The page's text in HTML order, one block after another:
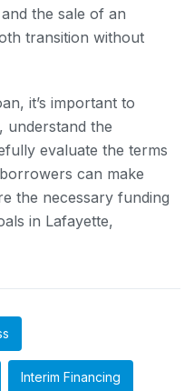
the sale of an
transition without
it’s important to
understand the
evaluate the terms
can make
the necessary funding
in Lafayette,
Interim Financing